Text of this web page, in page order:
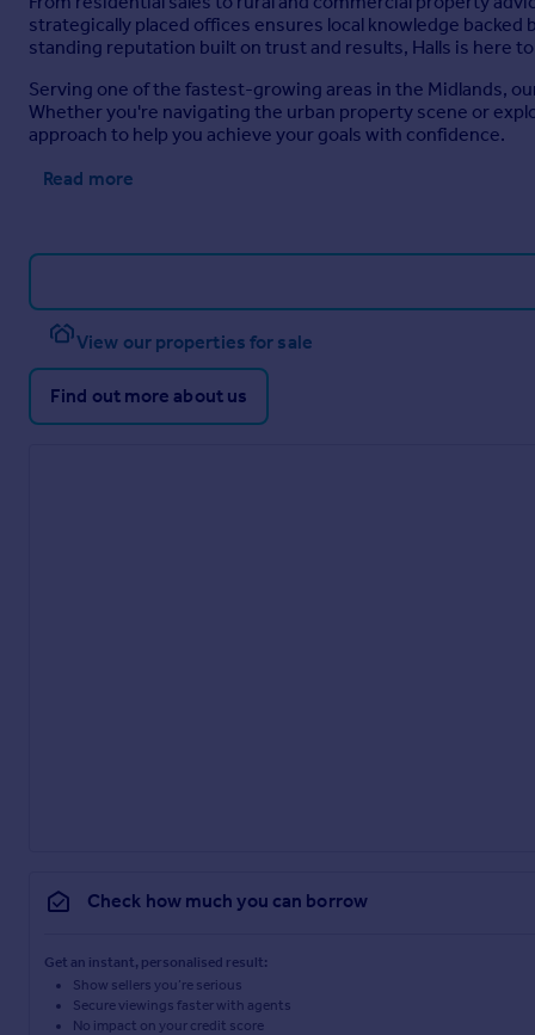
Roslyn Road, Wellington, Telford
Telford Area Guide
strategically placed offices ensures local knowledge
standing reputation built on trust and results, Halls is here
Serving one of the fastest-growing areas in the Midlands,
Whether you're navigating the urban property scene or
approach to help you achieve your goals with confidence.
Read more
View our properties for sale
Find out more about us
Check how much you can borrow
Get an instant, personalised result:
Show sellers you’re serious
Secure viewings faster with agents
No impact on your credit score